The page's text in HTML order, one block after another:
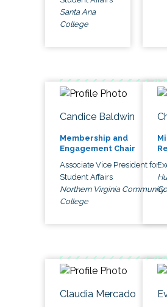
Santa Ana
College
Candice Baldwin
Membership and
Engagement Chair
Associate Vice President for
Student Affairs
Northern Virginia Community
College
Claudia Mercado